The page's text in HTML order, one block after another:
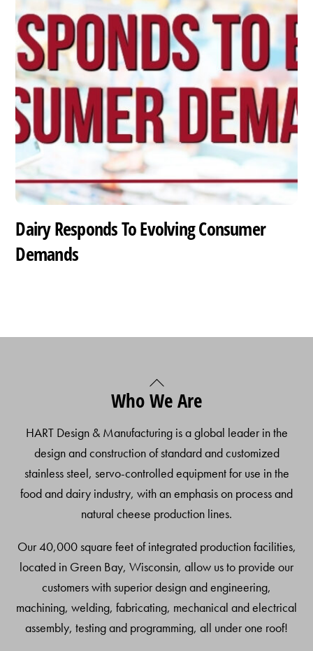
Dairy Responds To Evolving Consumer
Demands
Back
To
Who We Are
HART Design & Manufacturing is a global leader in the
design and construction of standard and customized
stainless steel, servo-controlled equipment for use in the
food and dairy industry, with an emphasis on process and
natural cheese production lines.
Our 40,000 square feet of integrated production facilities,
located in Green Bay, Wisconsin, allow us to provide our
customers with superior design and engineering,
machining, welding, fabricating, mechanical and electrical
assembly, testing and programming, all under one roof!